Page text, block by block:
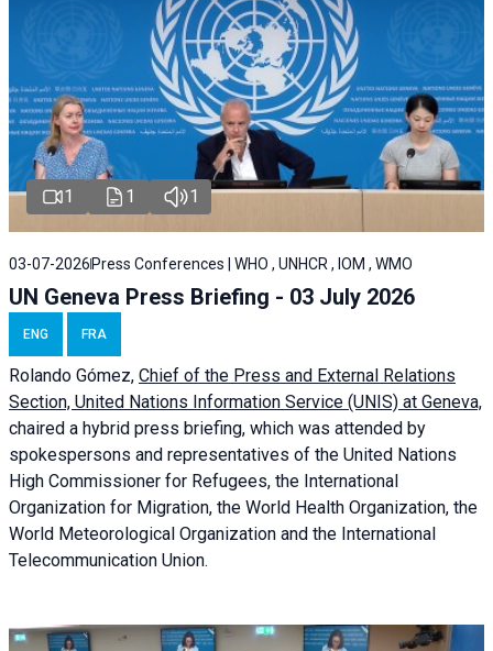
1 1 1
03-07-2026 Press Conferences | WHO , UNHCR , IOM , WMO
UN Geneva Press Briefing - 03 July 2026
ENG FRA
Rolando Gómez, Chief of the Press and External Relations
Section, United Nations Information Service (UNIS) at Geneva,
chaired a hybrid press briefing, which was attended by
spokespersons and representatives of the United Nations
High Commissioner for Refugees, the International
Organization for Migration, the World Health Organization, the
World Meteorological Organization and the International
Telecommunication Union.